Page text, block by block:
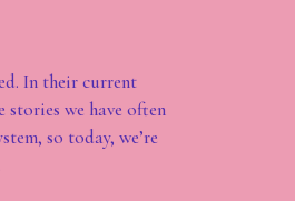
In their current
we have often
so today, we’re